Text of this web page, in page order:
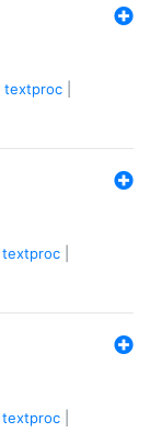
textproc
textproc
textproc